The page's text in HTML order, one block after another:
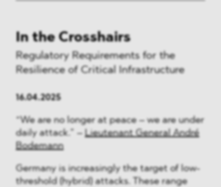
In the Crosshairs
Regulatory Requirements for the
Resilience of Critical Infrastructure
16.04.2025
“We are no longer at peace – we are under
daily attack.” – Lieutenant General André
Bodemann
Germany is increasingly the target of low-
threshold (hybrid) attacks. These range